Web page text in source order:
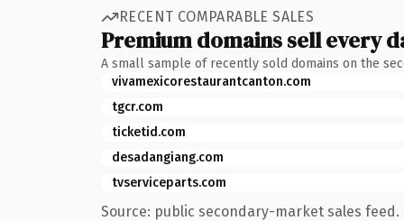
RECENT COMPARABLE SALES
Premium domains sell every
A small sample of recently sold domains on the
vivamexicorestaurantcanton.com
tgcr.com
ticketid.com
desadangiang.com
tvserviceparts.com
Source: public secondary-market sales feed.